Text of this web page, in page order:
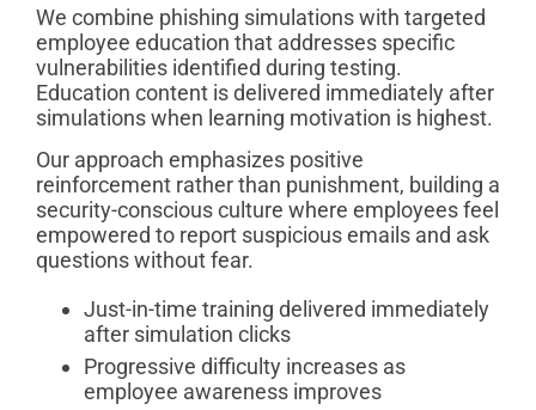
We combine phishing simulations with targeted
employee education that addresses specific
vulnerabilities identified during testing.
Education content is delivered immediately after
simulations when learning motivation is highest.
Our approach emphasizes positive
reinforcement rather than punishment, building a
security-conscious culture where employees feel
empowered to report suspicious emails and ask
questions without fear.
Just-in-time training delivered immediately
after simulation clicks
Progressive difficulty increases as
employee awareness improves